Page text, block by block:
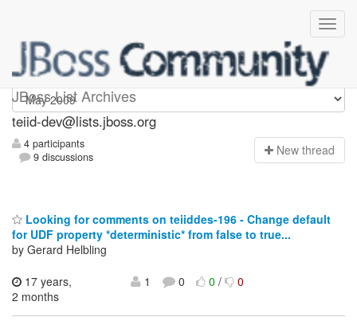
JBoss List Archives
teiid-dev
teiid-dev@lists.jboss.org
4 participants
9 discussions
New thread
Looking for comments on teiiddes-196 - Change default
for UDF property *deterministic* from false to true...
by Gerard Helbling
17 years,
2 months
1 0 0/ 0